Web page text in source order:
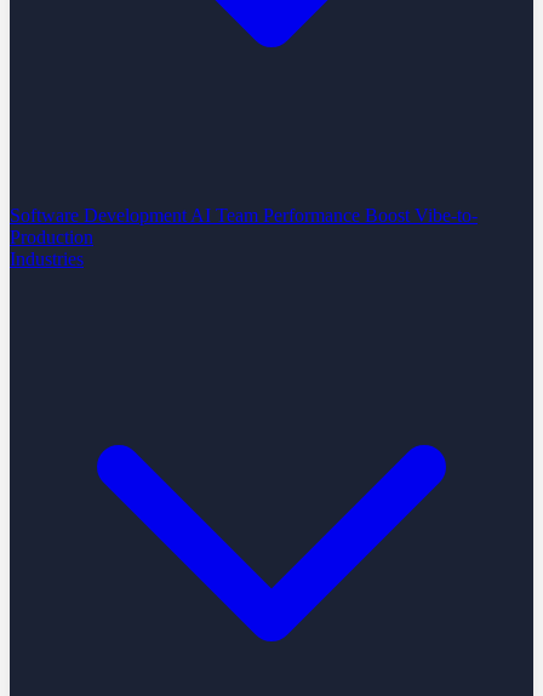
Software Development AI Team Performance Boost Vibe-to-
Production
Industries